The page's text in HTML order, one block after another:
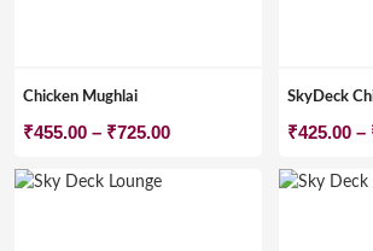
Chicken Mughlai
₹455.00 – ₹725.00Price
SkyDeck
₹425.00 –